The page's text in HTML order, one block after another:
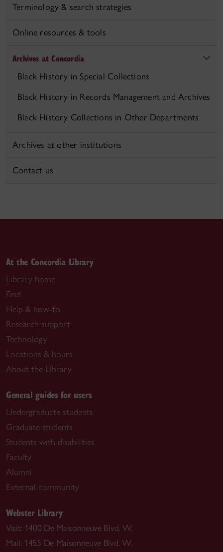
Terminology & search strategies
Online resources & tools
Archives at Concordia
Black History in Special Collections
Black History in Records Management and Archives
Black History Collections in Other Departments
Archives at other institutions
Contact us
At the Concordia Library
Library home
Find
Help & how-to
Research support
Technology
Locations & hours
About the Library
General guides for users
Undergraduate students
Graduate students
Students with disabilities
Faculty
Alumni
External community
Webster Library
Visit: 1400 De Maisonneuve Blvd. W.
Mail: 1455 De Maisonneuve Blvd. W.